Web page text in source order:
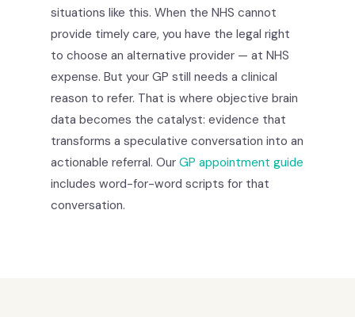
situations like this. When the NHS cannot
provide timely care, you have the legal right
to choose an alternative provider — at NHS
expense. But your GP still needs a clinical
reason to refer. That is where objective brain
data becomes the catalyst: evidence that
transforms a speculative conversation into an
actionable referral. Our GP appointment guide
includes word-for-word scripts for that
conversation.